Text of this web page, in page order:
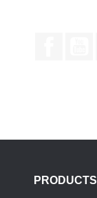
PRODUCTS